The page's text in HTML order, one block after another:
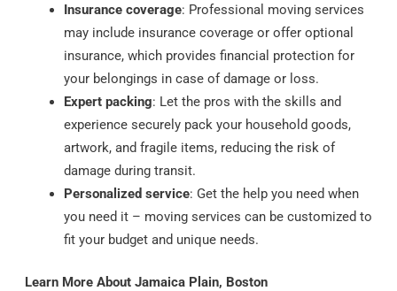
Insurance coverage: Professional moving services
may include insurance coverage or offer optional
insurance, which provides financial protection for
your belongings in case of damage or loss.
Expert packing: Let the pros with the skills and
experience securely pack your household goods,
artwork, and fragile items, reducing the risk of
damage during transit.
Personalized service: Get the help you need when
you need it – moving services can be customized to
fit your budget and unique needs.
Learn More About Jamaica Plain, Boston